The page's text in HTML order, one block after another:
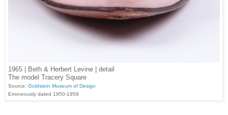
1965 | Beth & Herbert Levine | detail
The model Tracery Square
Source: Goldstein Museum of Design
Erroneously dated 1950-1959